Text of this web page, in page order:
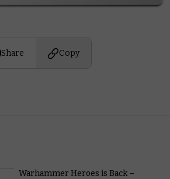
Share Copy
Warhammer Heroes is Back –